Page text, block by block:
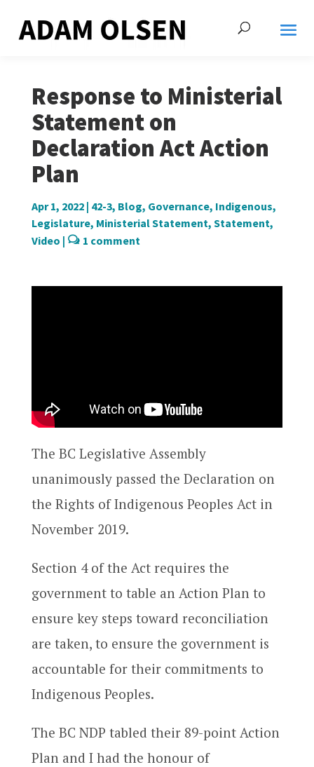
Response to Ministerial
Statement on
Declaration Act Action
Plan
Apr 1, 2022| 42-3, Blog, Governance, Indigenous,
Legislature, Ministerial Statement, Statement,
Video | 1 comment
The BC Legislative Assembly
unanimously passed the Declaration on
the Rights of Indigenous Peoples Act in
November 2019.
Section 4 of the Act requires the
government to table an Action Plan to
ensure key steps toward reconciliation
are taken, to ensure the government is
accountable for their commitments to
Indigenous Peoples.
The BC NDP tabled their 89-point Action
Plan and I had the honour of